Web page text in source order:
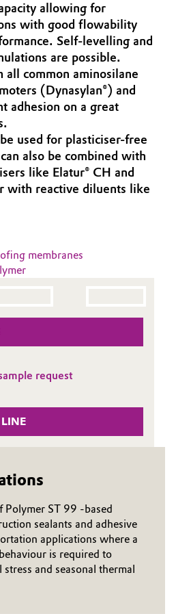
& Infrastructure
& Utilities
& Machinery
Additives
allowing for
with good flowability
Self-levelling and
are possible.
common aminosilane
(Dynasylan®) and
adhesion on a great
used for plasticiser-free
also be combined with
like Elatur® CH and
with reactive diluents like
membranes
request
Polymer ST 99 -based
sealants and adhesive
applications where a
is required to
and seasonal thermal